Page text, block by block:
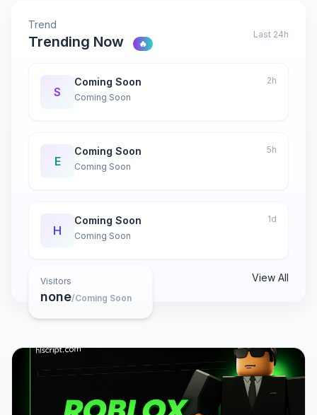
Trend
Trending Now 🔥
Last 24h
S
Coming Soon
Coming Soon
2h
E
Coming Soon
Coming Soon
5h
H
Coming Soon
Coming Soon
1d
View All
Visitors
none/Coming Soon